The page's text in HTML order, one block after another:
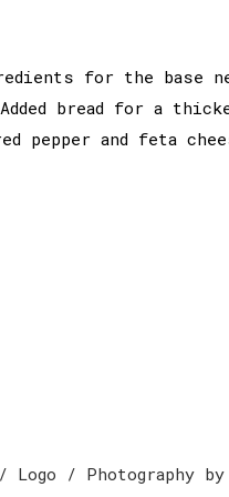
for the base
bread for a
pepper and feta
/ Photography by